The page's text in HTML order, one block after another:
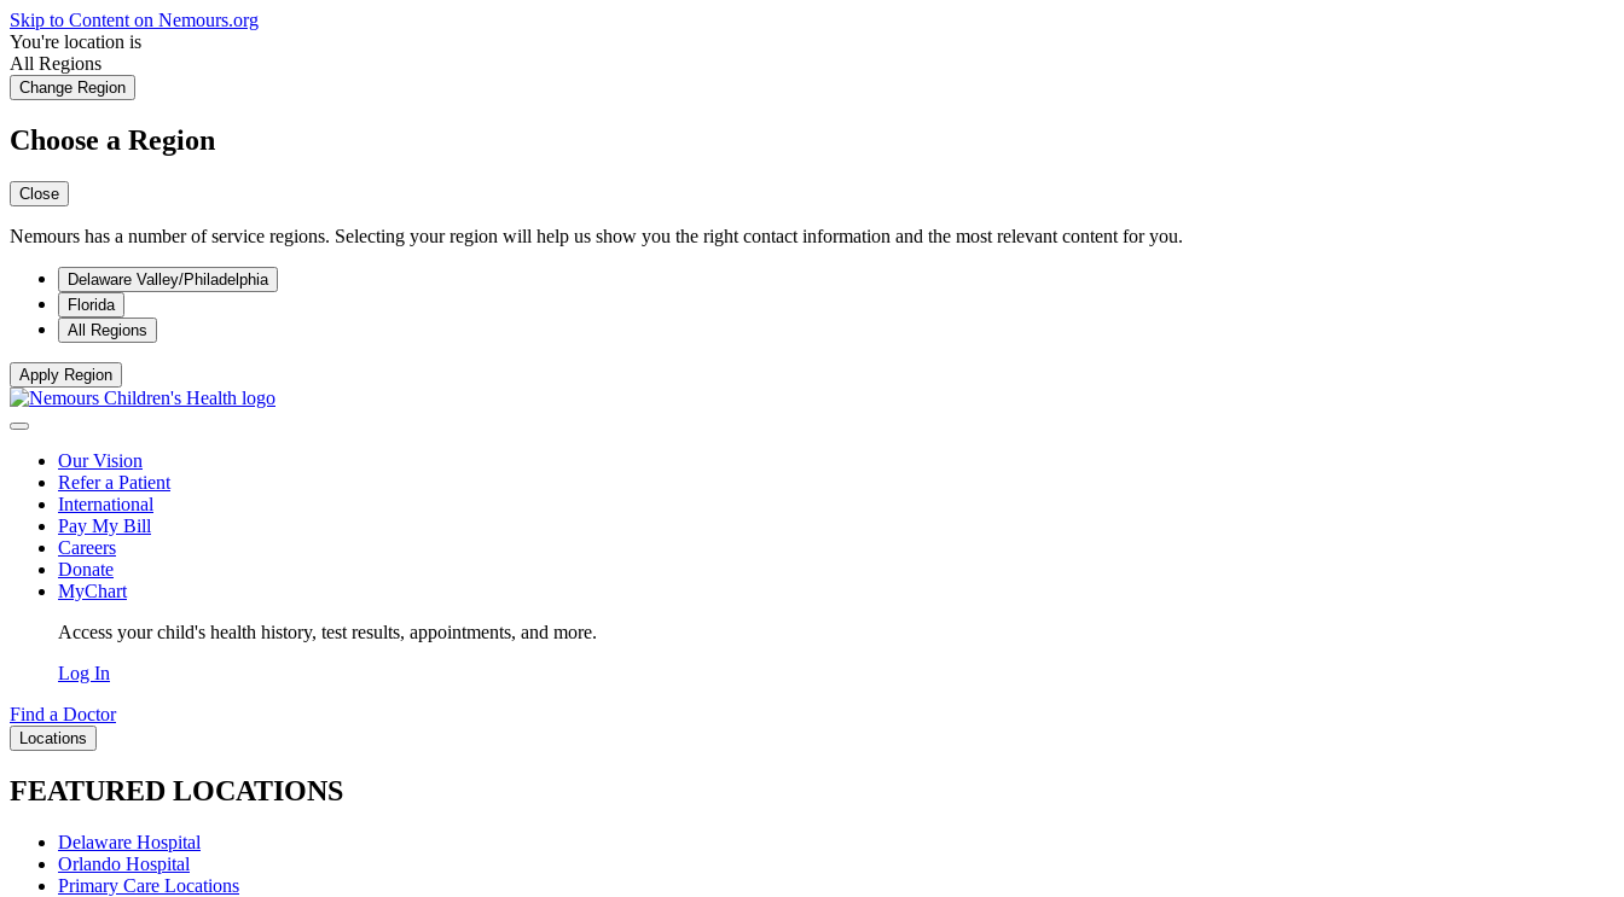
Skip to Content on Nemours.org
You're location is
All Regions
Change Region
Choose a Region
Close
Nemours has a number of service regions. Selecting your region will help us show you the right contact information and the most relevant content for you.
Delaware Valley/Philadelphia
Florida
All Regions
Apply Region
Our Vision
Refer a Patient
International
Pay My Bill
Careers
Donate
MyChart
Access your child's health history, test results, appointments, and more.
Log In
Find a Doctor
Locations
FEATURED LOCATIONS
Delaware Hospital
Orlando Hospital
Primary Care Locations